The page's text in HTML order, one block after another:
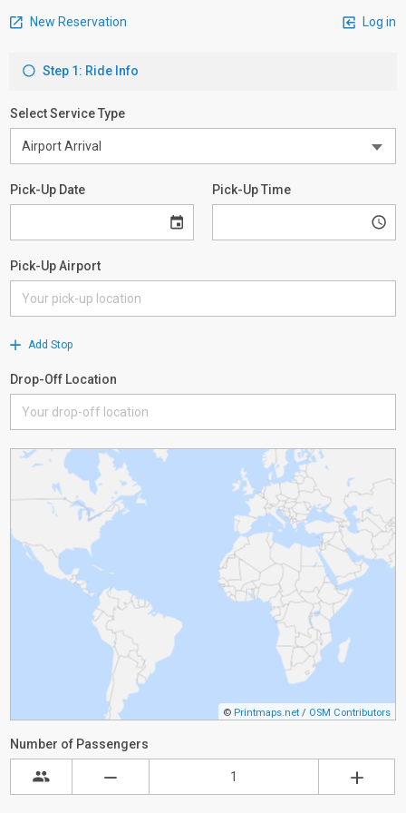
New Reservation Log in
Step 1: Ride Info
Select Service Type
Pick-Up Date Pick-Up Time
Pick-Up Airport
Add Stop
Drop-Off Location
© Printmaps.net / OSM Contributors
Number of Passengers